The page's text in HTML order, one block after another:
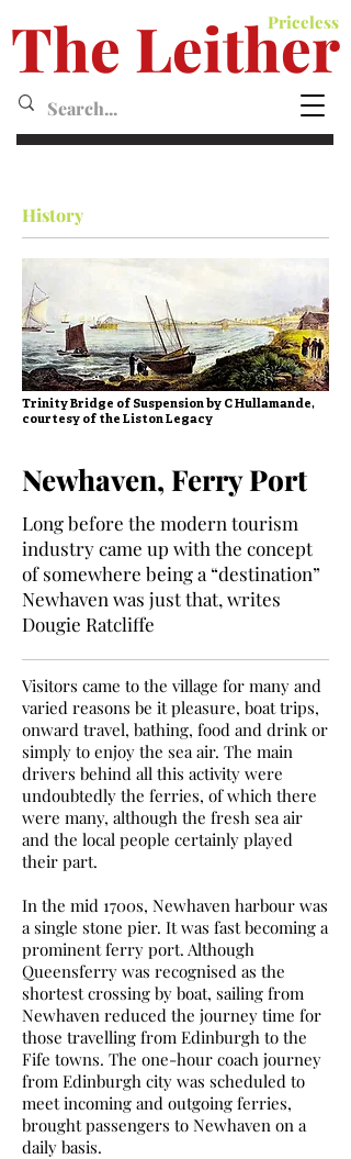
Priceless
The Leither
History
Trinity Bridge of Suspension by C Hullamande,
courtesy of the Liston Legacy
Newhaven, Ferry Port
Long before the modern tourism
industry came up with the concept
of somewhere being a “destination”
Newhaven was just that, writes
Dougie Ratcliffe
Visitors came to the village for many and
varied reasons be it pleasure, boat trips,
onward travel, bathing, food and drink or
simply to enjoy the sea air. The main
drivers behind all this activity were
undoubtedly the ferries, of which there
were many, although the fresh sea air
and the local people certainly played
their part.
In the mid 1700s, Newhaven harbour was
a single stone pier. It was fast becoming a
prominent ferry port. Although
Queensferry was recognised as the
shortest crossing by boat, sailing from
Newhaven reduced the journey time for
those travelling from Edinburgh to the
Fife towns. The one-hour coach journey
from Edinburgh city was scheduled to
meet incoming and outgoing ferries,
brought passengers to Newhaven on a
daily basis.